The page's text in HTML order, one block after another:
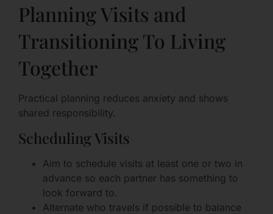
Planning Visits and
Transitioning To Living
Together
Practical planning reduces anxiety and shows
shared responsibility.
Scheduling Visits
Aim to schedule visits at least one or two in
advance so each partner has something to
look forward to.
Alternate who travels if possible to balance